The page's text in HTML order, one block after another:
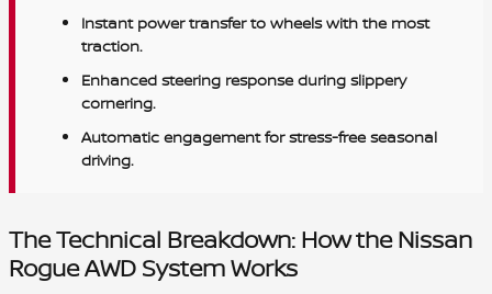
Instant power transfer to wheels with the most
traction.
Enhanced steering response during slippery
cornering.
Automatic engagement for stress-free seasonal
driving.
The Technical Breakdown: How the Nissan
Rogue AWD System Works